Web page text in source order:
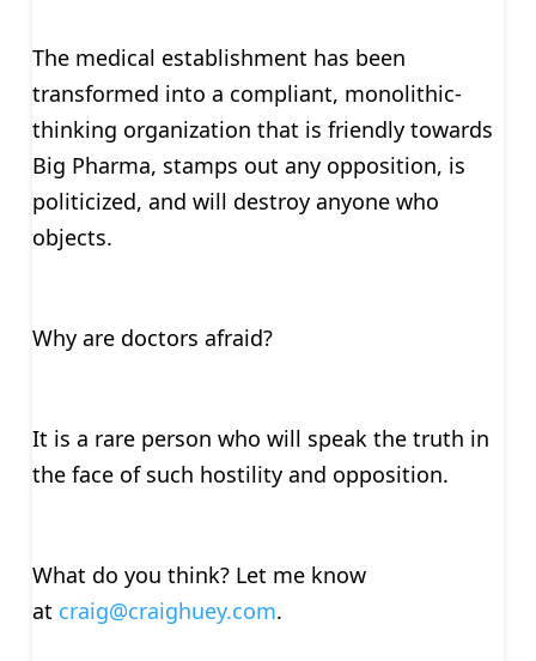
The medical establishment has been
transformed into a compliant, monolithic-
thinking organization that is friendly towards
Big Pharma, stamps out any opposition, is
politicized, and will destroy anyone who
objects.
Why are doctors afraid?
It is a rare person who will speak the truth in
the face of such hostility and opposition.
What do you think? Let me know
at craig@craighuey.com.